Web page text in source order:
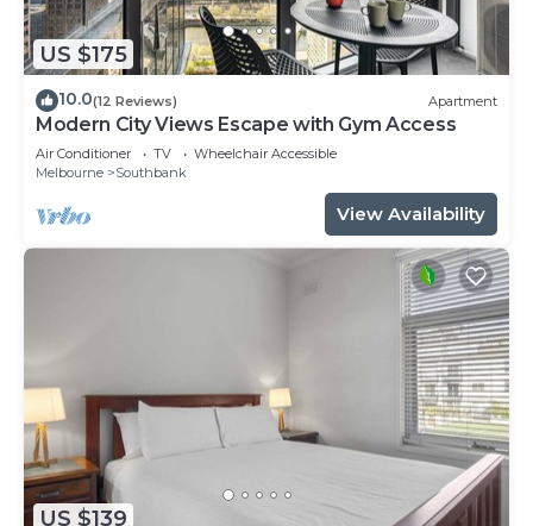
US $175
10.0(12 Reviews) Apartment
Modern City Views Escape with Gym Access
Air Conditioner TV
Wheelchair Accessible
Melbourne
Southbank
View Availability
US $139